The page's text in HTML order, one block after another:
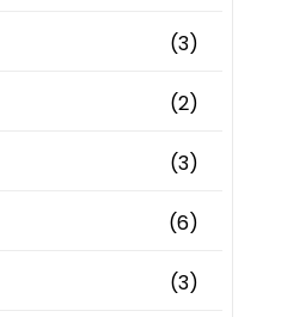
(3)
(2)
(3)
(6)
(3)